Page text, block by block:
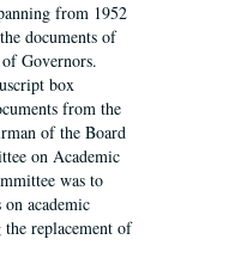
from 1952
documents of
Governors.
box
from the
of the Board
on Academic
was to
academic
replacement of